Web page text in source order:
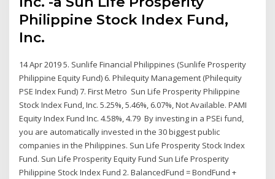
Philippine Stock Index Fund,
Inc.
14 Apr 2019 5. Sunlife Financial Philippines (Sunlife Prosperity
Philippine Equity Fund) 6. Philequity Management (Philequity
PSE Index Fund) 7. First Metro Sun Life Prosperity Philippine
Stock Index Fund, Inc. 5.25%, 5.46%, 6.07%, Not Available. PAMI
Equity Index Fund Inc. 4.58%, 4.79 By investing in a PSEi fund,
you are automatically invested in the 30 biggest public
companies in the Philippines. Sun Life Prosperity Stock Index
Fund. Sun Life Prosperity Equity Fund Sun Life Prosperity
Philippine Stock Index Fund 2. BalancedFund = BondFund +